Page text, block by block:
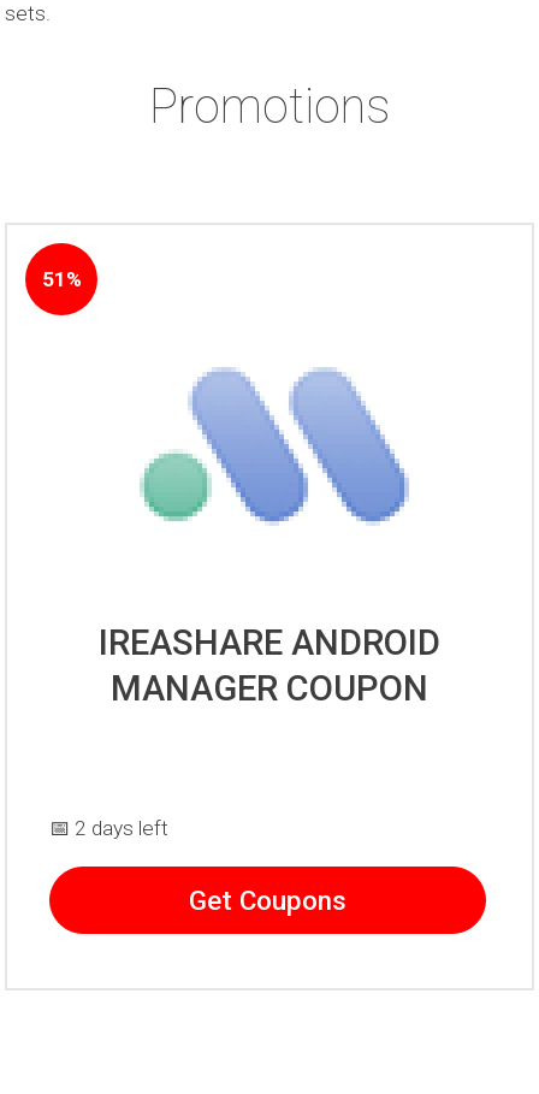
sets.
Promotions
51%
IREASHARE ANDROID
MANAGER COUPON
📅 2 days left
Get Coupons